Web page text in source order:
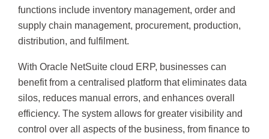
functions include inventory management, order and
supply chain management, procurement, production,
distribution, and fulfilment.
With Oracle NetSuite cloud ERP, businesses can
benefit from a centralised platform that eliminates data
silos, reduces manual errors, and enhances overall
efficiency. The system allows for greater visibility and
control over all aspects of the business, from finance to